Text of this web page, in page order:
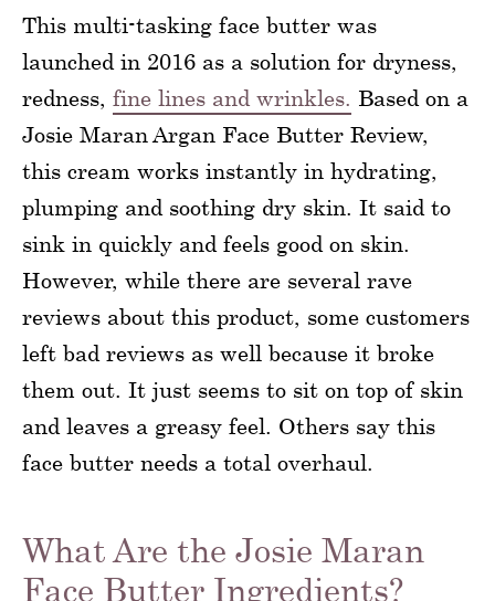
This multi-tasking face butter was
launched in 2016 as a solution for dryness,
redness, fine lines and wrinkles. Based on a
Josie Maran Argan Face Butter Review,
this cream works instantly in hydrating,
plumping and soothing dry skin. It said to
sink in quickly and feels good on skin.
However, while there are several rave
reviews about this product, some customers
left bad reviews as well because it broke
them out. It just seems to sit on top of skin
and leaves a greasy feel. Others say this
face butter needs a total overhaul.
What Are the Josie Maran
Face Butter Ingredients?